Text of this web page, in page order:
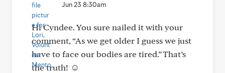
Jun 23 8:30am
Hi Cyndee. You sure nailed it with your
comment, “As we get older I guess we just
have to face our bodies are tired.” That’s
the truth! ☺️